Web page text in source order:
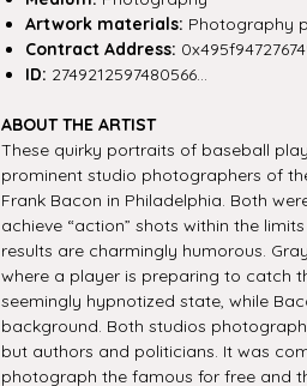
Artwork materials: Photography
Contract Address:
ID: 2749212597480566...
ABOUT THE ARTIST
These quirky portraits of baseball
prominent studio photographers of
Frank Bacon in Philadelphia. Both
achieve “action” shots within the
results are charmingly humorous.
where a player is preparing to catch
seemingly hypnotized state, while
background. Both studios
but authors and politicians. It was
photograph the famous for free and